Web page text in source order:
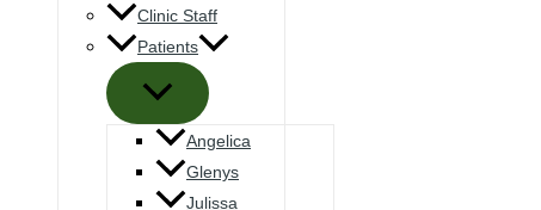
Clinic Staff
Patients
Angelica
Glenys
Julissa